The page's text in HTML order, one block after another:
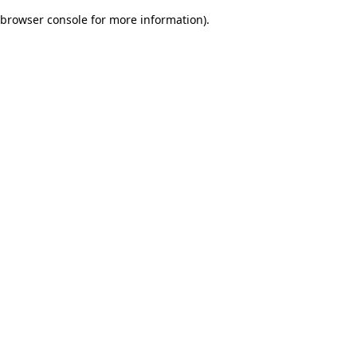
browser console for more information).